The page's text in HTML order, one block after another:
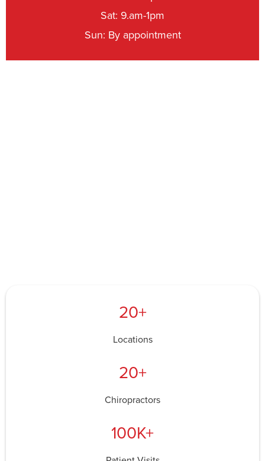
Sat: 9.am-1pm
Sun: By appointment
20+
Locations
20+
Chiropractors
100K+